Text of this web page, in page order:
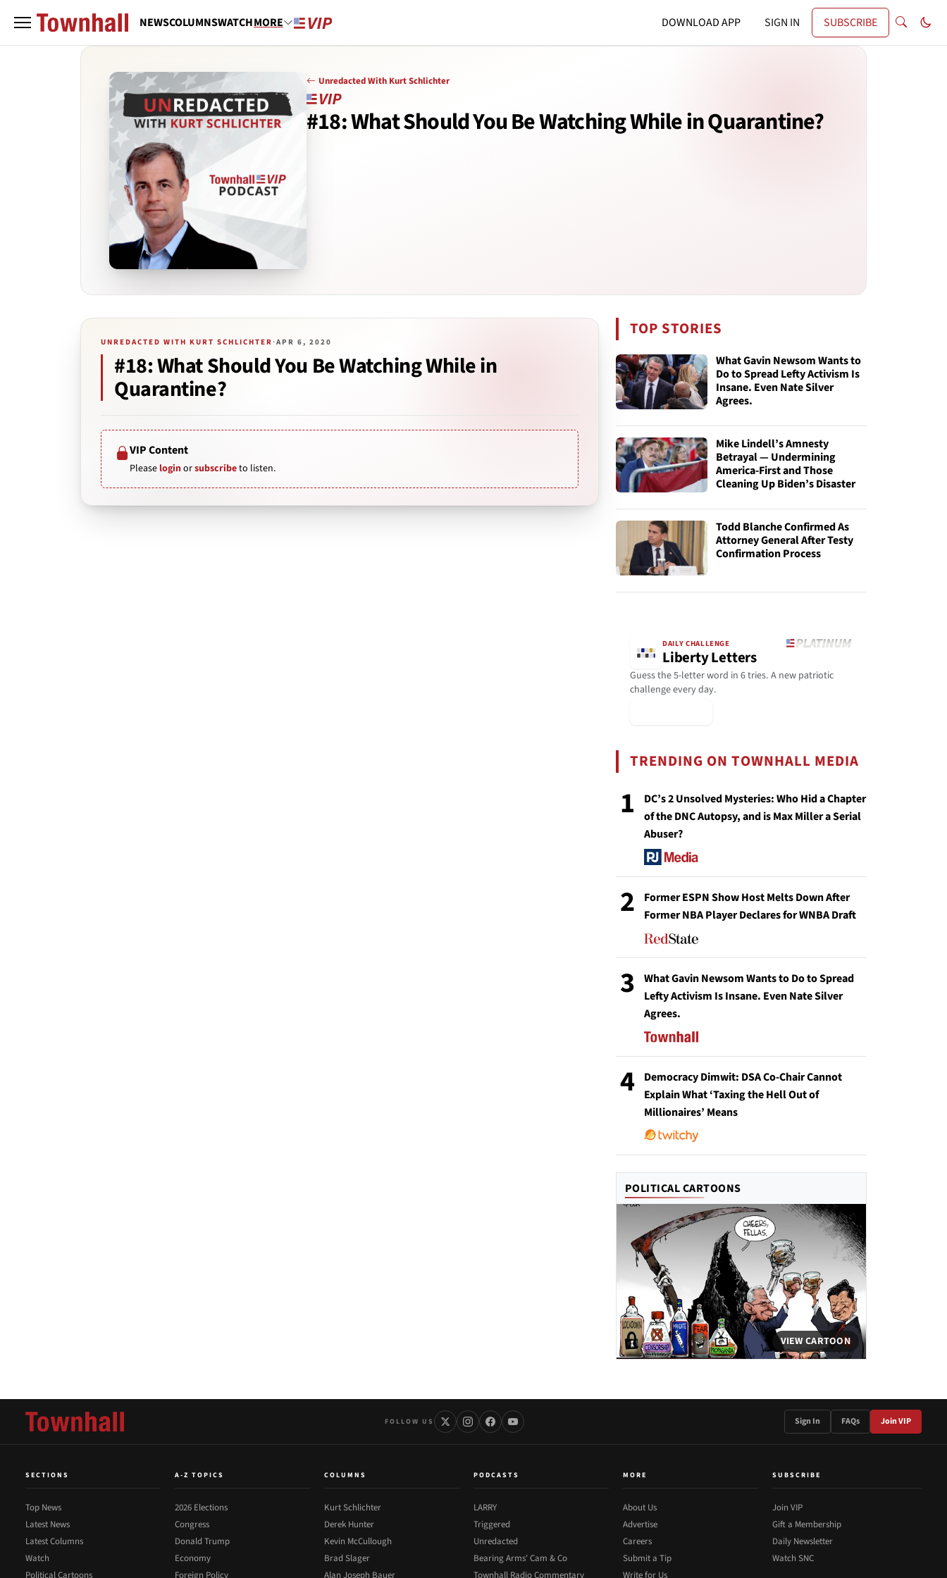
NEWSCOLUMNSWATCHMORE DOWNLOAD APP SIGN IN SUBSCRIBE
Unredacted With Kurt Schlichter
#18: What Should You Be Watching While in Quarantine?
UNREDACTED WITH KURT SCHLICHTER ·APR 6, 2020
#18: What Should You Be Watching While in
Quarantine?
VIP Content
Please loginorsubscribeto listen.
TOP STORIES
What Gavin Newsom Wants to
Do to Spread Lefty Activism Is
Insane. Even Nate Silver
Agrees.
Mike Lindell’s Amnesty
Betrayal — Undermining
America-First and Those
Cleaning Up Biden’s Disaster
Todd Blanche Confirmed As
Attorney General After Testy
Confirmation Process
DAILY CHALLENGE
Liberty Letters
Guess the 5-letter word in 6 tries. A new patriotic
challenge every day.
TRENDING ON TOWNHALL MEDIA
1
DC’s 2 Unsolved Mysteries: Who Hid a Chapter
of the DNC Autopsy, and is Max Miller a Serial
Abuser?
2
Former ESPN Show Host Melts Down After
Former NBA Player Declares for WNBA Draft
3
What Gavin Newsom Wants to Do to Spread
Lefty Activism Is Insane. Even Nate Silver
Agrees.
4
Democracy Dimwit: DSA Co-Chair Cannot
Explain What ‘Taxing the Hell Out of
Millionaires’ Means
POLITICAL CARTOONS
VIEW CARTOON
FOLLOW US Sign In FAQs Join VIP
SECTIONS
Top News
Latest News
Latest Columns
Watch
Political Cartoons
A-Z TOPICS
2026 Elections
Congress
Donald Trump
Economy
Foreign Policy
COLUMNS
Kurt Schlichter
Derek Hunter
Kevin McCullough
Brad Slager
Alan Joseph Bauer
PODCASTS
LARRY
Triggered
Unredacted
Bearing Arms' Cam & Co
Townhall Radio Commentary
MORE
About Us
Advertise
Careers
Submit a Tip
Write for Us
SUBSCRIBE
Join VIP
Gift a Membership
Daily Newsletter
Watch SNC